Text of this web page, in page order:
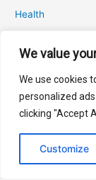
We value
We use cookies
personalized
clicking "Accept
Customize
Health
Recent Posts
Attrition
Geography is